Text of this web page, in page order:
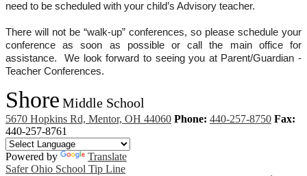
need to be scheduled with your child’s Advisory teacher.
There will not be “walk-up” conferences, so please schedule your
conference as soon as possible or call the main office for
assistance.  We look forward to seeing you at Parent/Guardian -
Teacher Conferences.
Shore Middle School
5670 Hopkins Rd, Mentor, OH 44060 Phone: 440-257-8750 Fax:
440-257-8761
Powered by
Translate
Safer Ohio School Tip Line